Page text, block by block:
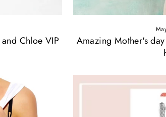
Chloe VIP
Amazing Mother's